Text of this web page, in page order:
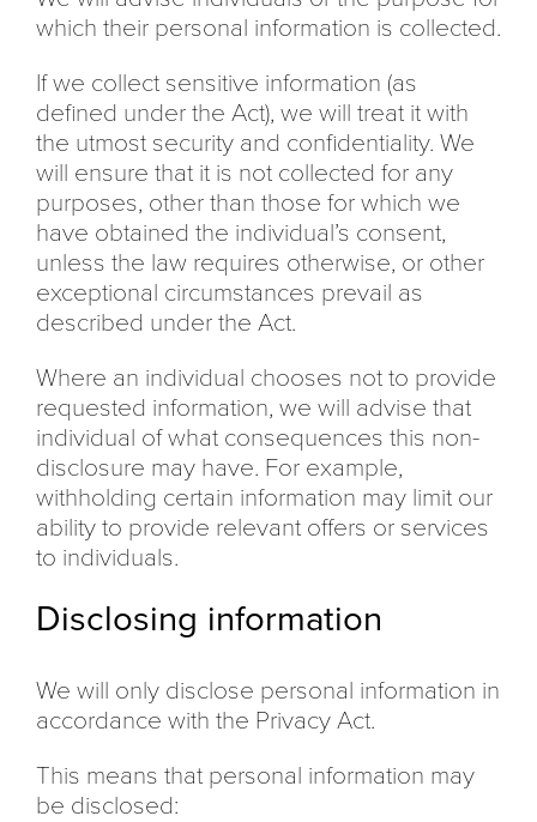
which their personal information is collected.
If we collect sensitive information (as
defined under the Act), we will treat it with
the utmost security and confidentiality. We
will ensure that it is not collected for any
purposes, other than those for which we
have obtained the individual’s consent,
unless the law requires otherwise, or other
exceptional circumstances prevail as
described under the Act.
Where an individual chooses not to provide
requested information, we will advise that
individual of what consequences this non-
disclosure may have. For example,
withholding certain information may limit our
ability to provide relevant offers or services
to individuals.
Disclosing information
We will only disclose personal information in
accordance with the Privacy Act.
This means that personal information may
be disclosed: